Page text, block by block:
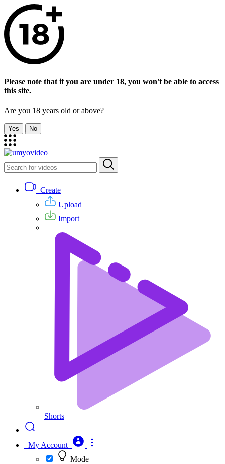
Please note that if you are under 18, you won't be able to access
this site.
Are you 18 years old or above?
Yes No
Create
Upload
Import
Shorts
My Account
Mode